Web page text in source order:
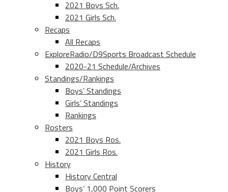
2021 Boys Sch.
2021 Girls Sch.
Recaps
All Recaps
ExploreRadio/D9Sports Broadcast Schedule
2020-21 Schedule/Archives
Standings/Rankings
Boys’ Standings
Girls’ Standings
Rankings
Rosters
2021 Boys Ros.
2021 Girls Ros.
History
History Central
Boys’ 1,000 Point Scorers